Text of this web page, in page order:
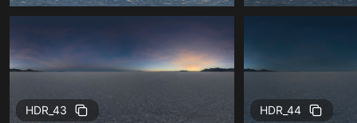
HDR_43 HDR_44